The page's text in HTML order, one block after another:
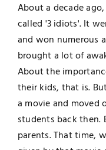
About a decade
called '3 idiots'. It
and won numerous
brought a lot of
About the
their kids, that is.
a movie and moved
students back then.
parents. That time,